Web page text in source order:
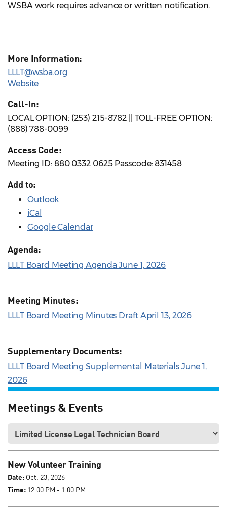
WSBA work requires advance or written notification.
More Information:
LLLT@wsba.org
Website
Call-In:
LOCAL OPTION: (253) 215-8782 || TOLL-FREE OPTION:
(888) 788-0099
Access Code:
Meeting ID: 880 0332 0625 Passcode: 831458
Add to:
Outlook
iCal
Google Calendar
Agenda:
LLLT Board Meeting Agenda June 1, 2026
Meeting Minutes:
LLLT Board Meeting Minutes Draft April 13, 2026
Supplementary Documents:
LLLT Board Meeting Supplemental Materials June 1,
2026
Meetings & Events
New Volunteer Training
Date: Oct. 23, 2026
Time: 12:00 PM - 1:00 PM